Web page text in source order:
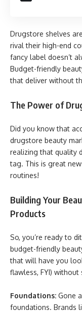
Drugstore shelves
rival their high-end
fancy label doesn’t
Budget-friendly
that deliver without
The Power of
Did you know that
drugstore beauty
realizing that quality
tag. This is great
routines!
Building Your
Products
So, you’re ready to
budget-friendly
that will have you
flawless, FYI)
Foundations: Gone
foundations. Brands